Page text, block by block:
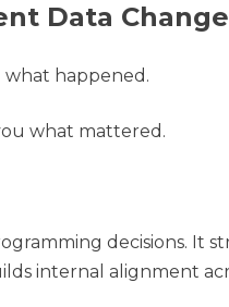
Data
what happened.
what mattered.
decisions. It
internal alignment